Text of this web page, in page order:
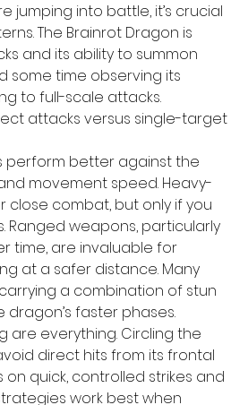
jumping into battle, it’s crucial
The Brainrot Dragon is
and its ability to summon
some time observing its
to full-scale attacks.
attacks versus single-target
perform better against the
movement speed. Heavy-
combat, but only if you
Ranged weapons, particularly
time, are invaluable for
at a safer distance. Many
a combination of stun
faster phases.
are everything. Circling the
direct hits from its frontal
quick, controlled strikes and
work best when